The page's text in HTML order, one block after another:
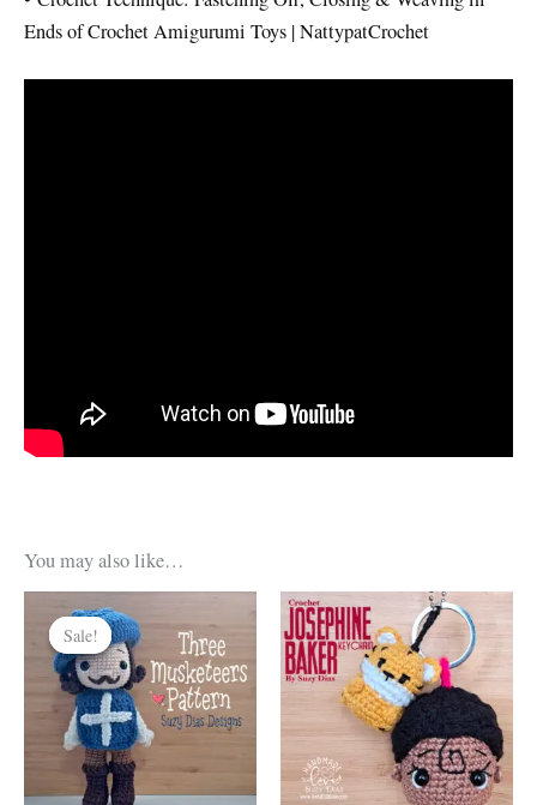
Ends of Crochet Amigurumi Toys | NattypatCrochet
You may also like…
Sale!
Sale!